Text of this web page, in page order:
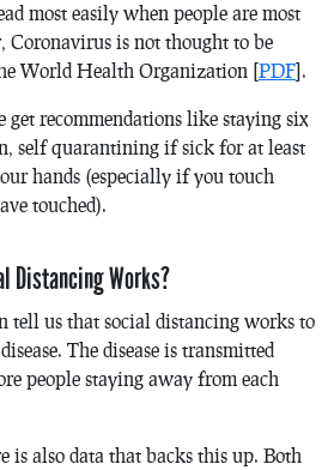
most easily when people are most
Coronavirus is not thought to be
World Health Organization [PDF].
get recommendations like staying six
self quarantining if sick for at least
hands (especially if you touch
touched).
Distancing Works?
tell us that social distancing works to
The disease is transmitted
people staying away from each
also data that backs this up. Both